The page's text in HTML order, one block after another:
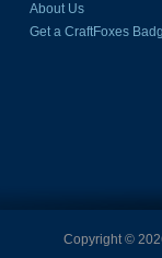
About Us
Get a CraftFoxes
Copyright ©